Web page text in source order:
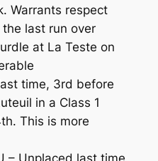
Warrants respect
the last run over
at La Teste on
time, 3rd before
in a Class 1
This is more